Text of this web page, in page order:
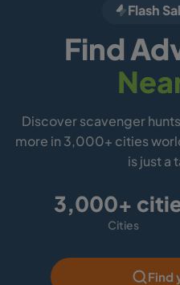
Flash
Find
Discover scavenger
more in 3,000+ cities
is just a
3,000+
Cities
Find